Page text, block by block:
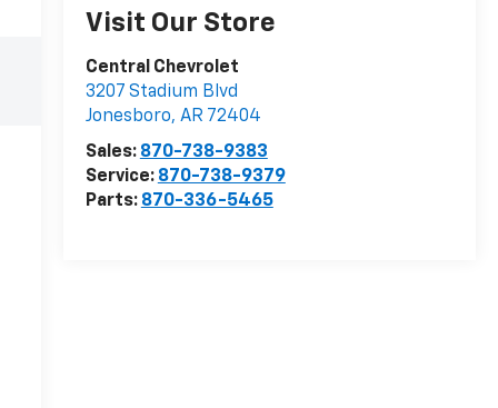
Visit Our Store
Central Chevrolet
3207 Stadium Blvd
Jonesboro, AR 72404
Sales: 870-738-9383
Service: 870-738-9379
Parts: 870-336-5465